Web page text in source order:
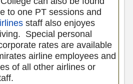
to one PT sessions and
staff also enjoyes
Special personal
rates are available
airline employees and
of all other airlines or